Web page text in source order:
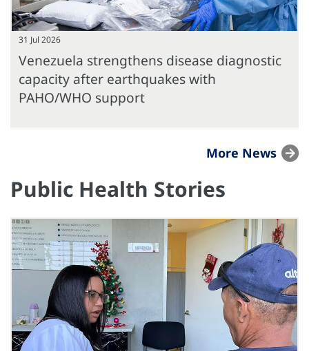
31 Jul 2026
Venezuela strengthens disease diagnostic
capacity after earthquakes with
PAHO/WHO support
More News
Public Health Stories